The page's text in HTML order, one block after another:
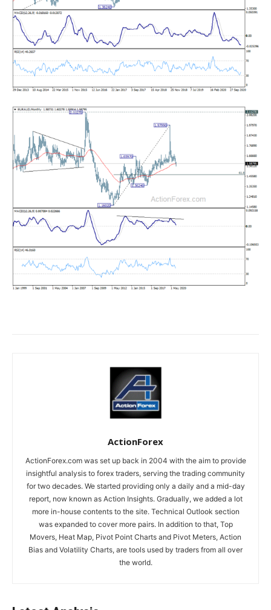
ActionForex
ActionForex.com was set up back in 2004 with the aim to provide
insightful analysis to forex traders, serving the trading community
for two decades. We started providing only a daily and a mid-day
report, now known as Action Insights. Gradually, we added a lot
more in-house contents to the site. Technical Outlook section
was expanded to cover more pairs. In addition to that, Top
Movers, Heat Map, Pivot Point Charts and Pivot Meters, Action
Bias and Volatility Charts, are tools used by traders from all over
the world.